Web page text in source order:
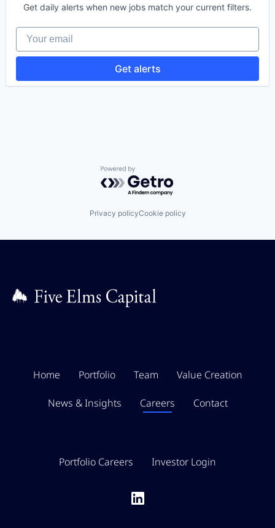
Business Products & Services
Customer Service
Customer Support
Digital Marketing
Email Marketing
Relationship Building
Get daily alerts when new jobs match your current filters.
Your email
Get alerts
Powered by Getro.com
Privacy policyCookie policy
Home Portfolio Team Value Creation
News & Insights Careers Contact
Portfolio Careers Investor Login